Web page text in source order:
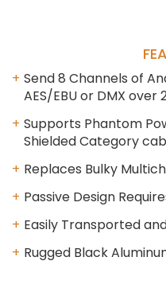
Send 8 Channels of
AES/EBU or DMX
Supports Phantom
Shielded Category
Replaces Bulky
Passive Design
Easily Transported
Rugged Black